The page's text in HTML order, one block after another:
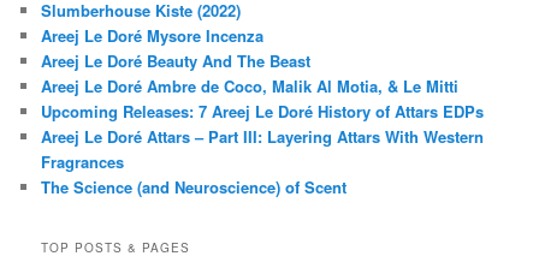
Slumberhouse Kiste (2022)
Areej Le Doré Mysore Incenza
Areej Le Doré Beauty And The Beast
Areej Le Doré Ambre de Coco, Malik Al Motia, & Le Mitti
Upcoming Releases: 7 Areej Le Doré History of Attars EDPs
Areej Le Doré Attars – Part III: Layering Attars With Western
Fragrances
The Science (and Neuroscience) of Scent
TOP POSTS & PAGES